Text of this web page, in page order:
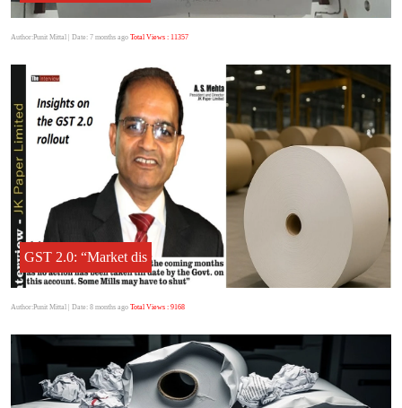
Author:Punit Mittal | Date: 7 months ago Total Views : 11357
GST 2.0: “Market dis
Author:Punit Mittal | Date: 8 months ago Total Views : 9168